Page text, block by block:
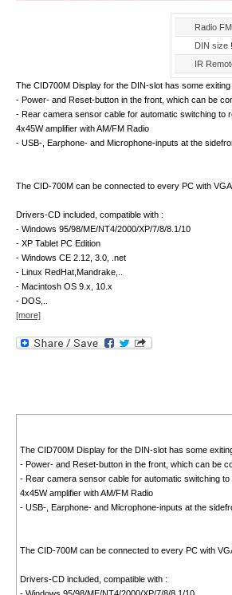
Radio
DIN size !
IR
The CID700M Display for the DIN-slot has some
- Power- and Reset-button in the front, which can be
- Rear camera sensor cable for automatic switching to
4x45W amplifier with AM/FM Radio
- USB-, Earphone- and Microphone-inputs at the
The CID-700M can be connected to every PC with
Drivers-CD included, compatible with :
- Windows 95/98/ME/NT4/2000/XP/7/8/8.1/10
- XP Tablet PC Edition
- Windows CE 2.12, 3.0, .net
- Linux RedHat,Mandrake,..
- Macintosh OS 9.x, 10.x
- DOS,..
[more]
The CID700M Display for the DIN-slot has some
- Power- and Reset-button in the front, which can be
- Rear camera sensor cable for automatic switching
4x45W amplifier with AM/FM Radio
- USB-, Earphone- and Microphone-inputs at the
The CID-700M can be connected to every PC with
Drivers-CD included, compatible with :